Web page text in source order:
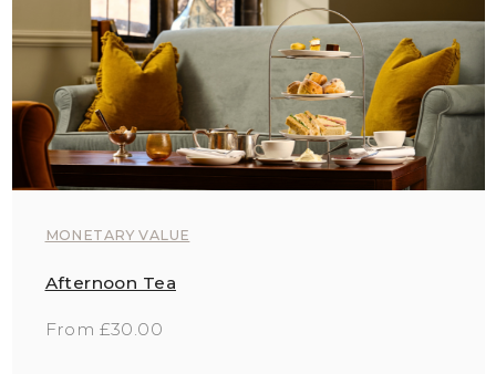
MONETARY VALUE
Afternoon Tea
From £30.00